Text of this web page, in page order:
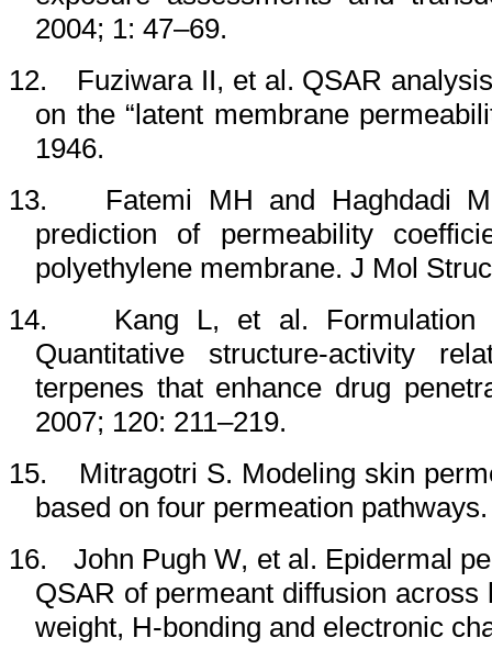
2004; 1: 47–69.
12.
Fuziwara II, et al. QSAR
on the “latent membrane
1946.
13.
Fatemi MH and Haghdadi
prediction of permeability
polyethylene membrane. J Mol
14.
Kang L, et al. Formulation
Quantitative structure-activity
terpenes that enhance drug
2007; 120: 211–219.
15.
Mitragotri S. Modeling skin
based on four permeation
16.
John Pugh W, et al. Epidermal
QSAR of permeant diffusion
weight, H-bonding and electronic